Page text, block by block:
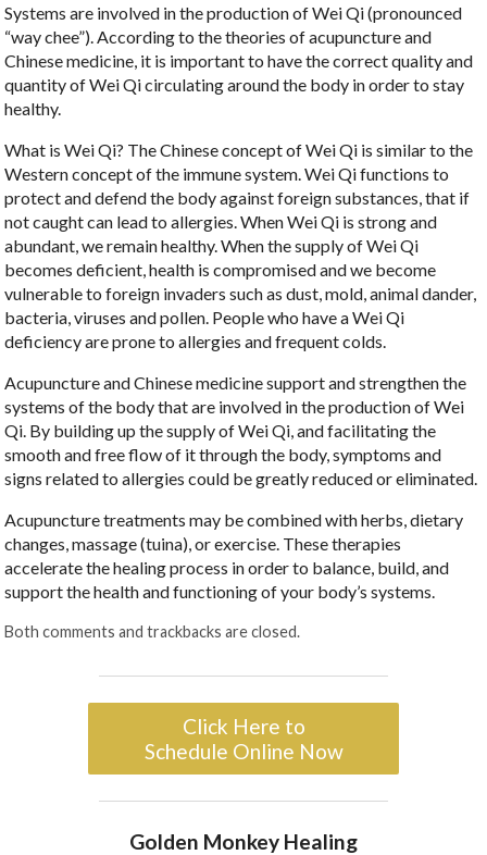
Systems are involved in the production of Wei Qi (pronounced
“way chee”). According to the theories of acupuncture and
Chinese medicine, it is important to have the correct quality and
quantity of Wei Qi circulating around the body in order to stay
healthy.
What is Wei Qi? The Chinese concept of Wei Qi is similar to the
Western concept of the immune system. Wei Qi functions to
protect and defend the body against foreign substances, that if
not caught can lead to allergies. When Wei Qi is strong and
abundant, we remain healthy. When the supply of Wei Qi
becomes deficient, health is compromised and we become
vulnerable to foreign invaders such as dust, mold, animal dander,
bacteria, viruses and pollen. People who have a Wei Qi
deficiency are prone to allergies and frequent colds.
Acupuncture and Chinese medicine support and strengthen the
systems of the body that are involved in the production of Wei
Qi. By building up the supply of Wei Qi, and facilitating the
smooth and free flow of it through the body, symptoms and
signs related to allergies could be greatly reduced or eliminated.
Acupuncture treatments may be combined with herbs, dietary
changes, massage (tuina), or exercise. These therapies
accelerate the healing process in order to balance, build, and
support the health and functioning of your body’s systems.
Both comments and trackbacks are closed.
Click Here to
Schedule Online Now
Golden Monkey Healing